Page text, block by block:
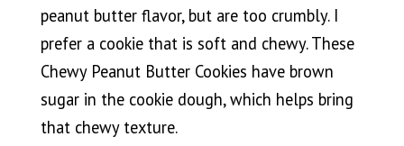
peanut butter flavor, but are too crumbly. I
prefer a cookie that is soft and chewy. These
Chewy Peanut Butter Cookies have brown
sugar in the cookie dough, which helps bring
that chewy texture.